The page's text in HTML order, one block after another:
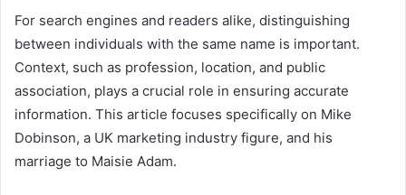
For search engines and readers alike, distinguishing
between individuals with the same name is important.
Context, such as profession, location, and public
association, plays a crucial role in ensuring accurate
information. This article focuses specifically on Mike
Dobinson, a UK marketing industry figure, and his
marriage to Maisie Adam.